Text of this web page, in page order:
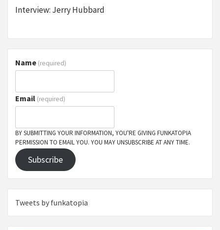
Interview: Jerry Hubbard
Name (required)
Email (required)
BY SUBMITTING YOUR INFORMATION, YOU'RE GIVING FUNKATOPIA
PERMISSION TO EMAIL YOU. YOU MAY UNSUBSCRIBE AT ANY TIME.
Subscribe
Tweets by funkatopia